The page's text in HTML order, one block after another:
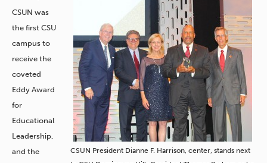
CSUN President Dianne F. Harrison, center, stands next
CSUN was
the first CSU
campus to
receive the
coveted
Eddy Award
for
Educational
Leadership,
and the